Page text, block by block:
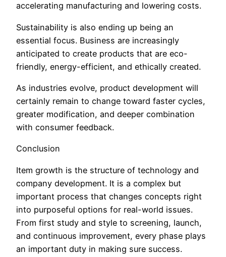
accelerating manufacturing and lowering costs.
Sustainability is also ending up being an
essential focus. Business are increasingly
anticipated to create products that are eco-
friendly, energy-efficient, and ethically created.
As industries evolve, product development will
certainly remain to change toward faster cycles,
greater modification, and deeper combination
with consumer feedback.
Conclusion
Item growth is the structure of technology and
company development. It is a complex but
important process that changes concepts right
into purposeful options for real-world issues.
From first study and style to screening, launch,
and continuous improvement, every phase plays
an important duty in making sure success.